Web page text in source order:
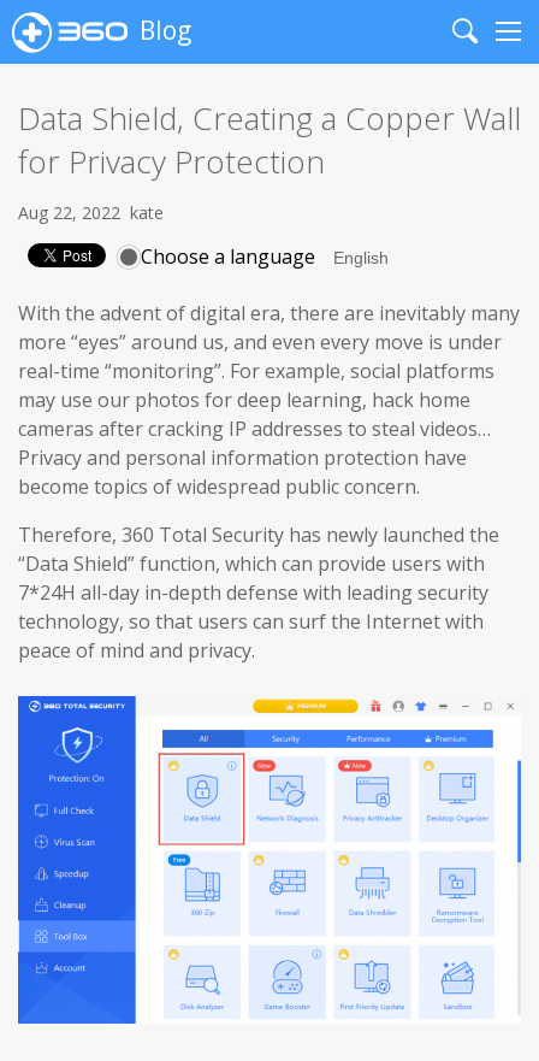
Blog
Search
Data Shield, Creating a Copper Wall
for Privacy Protection
Aug 22, 2022 kate
Choose a language
With the advent of digital era, there are inevitably many
more “eyes” around us, and even every move is under
real-time “monitoring”. For example, social platforms
may use our photos for deep learning, hack home
cameras after cracking IP addresses to steal videos…
Privacy and personal information protection have
become topics of widespread public concern.
Therefore, 360 Total Security has newly launched the
“Data Shield” function, which can provide users with
7*24H all-day in-depth defense with leading security
technology, so that users can surf the Internet with
peace of mind and privacy.